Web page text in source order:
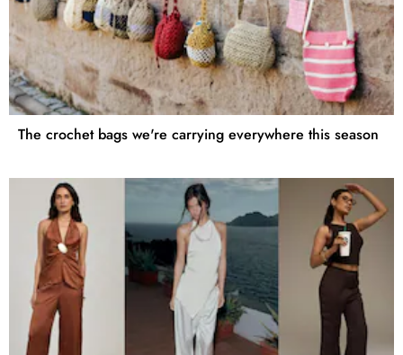
The crochet bags we're carrying everywhere this season